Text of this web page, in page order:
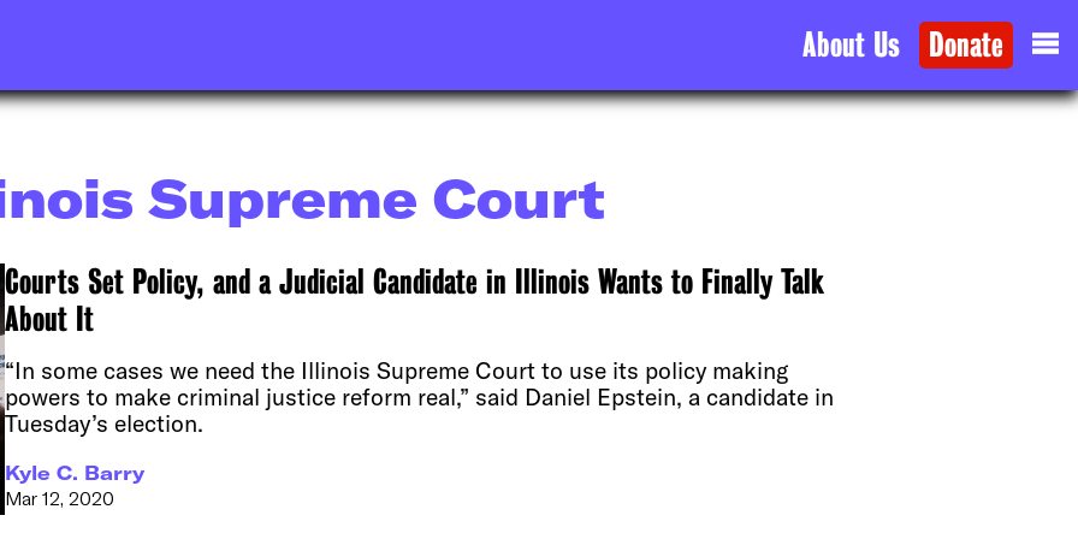
About Us Donate
Supreme Court
Courts Set Policy, and a Judicial Candidate in Illinois Wants to Finally Talk
About It
“In some cases we need the Illinois Supreme Court to use its policy making
powers to make criminal justice reform real,” said Daniel Epstein, a candidate in
Tuesday’s election.
Kyle C. Barry
Mar 12, 2020